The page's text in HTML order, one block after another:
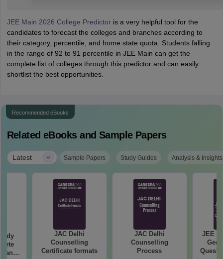
JEE Main 2026 College Predictoris a very helpful tool for the
candidates to forecast the colleges and branches according to
their category, percentile, and home state quota. Students falling
in the range of 92 to 91 percentile in JEE Main can get the
complete list of colleges through this predictor and can easily
shortlist the best opportunities.
Recommended eBooks
Related eBooks and Sample Papers
Latest | Sample Papers Study Guides Analysis & Insights
JAC Delhi
Counselling
Certificate formats
JAC Delhi
Counselling
Process
JEE